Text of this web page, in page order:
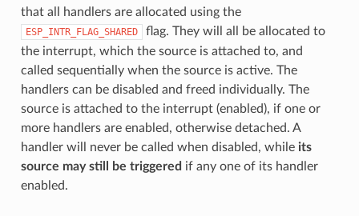
that all handlers are allocated using the
ESP_INTR_FLAG_SHARED
flag. They will all be allocated to
the interrupt, which the source is attached to, and
called sequentially when the source is active. The
handlers can be disabled and freed individually. The
source is attached to the interrupt (enabled), if one or
more handlers are enabled, otherwise detached. A
handler will never be called when disabled, while its
source may still be triggered if any one of its handler
enabled.